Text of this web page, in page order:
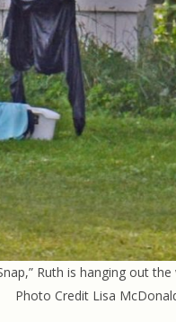
Ruth is hanging out
Photo Credit Lisa